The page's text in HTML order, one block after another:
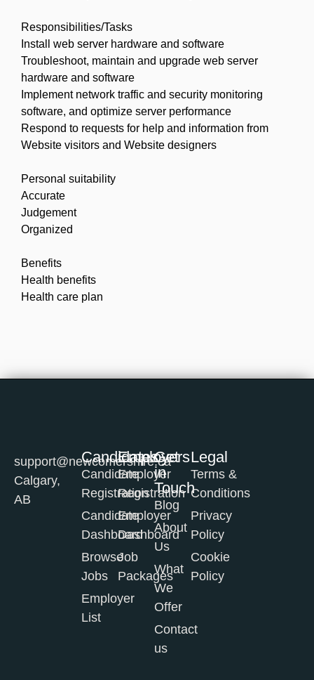
Responsibilities/Tasks
Install web server hardware and software
Troubleshoot, maintain and upgrade web server
hardware and software
Implement network traffic and security monitoring
software, and optimize server performance
Respond to requests for help and information from
Website visitors and Website designers
Personal suitability
Accurate
Judgement
Organized
Benefits
Health benefits
Health care plan
support@newcomershire.ca
Calgary,
AB
Candidates
Candidate
Registration
Candidate
Dashboard
Browse
Jobs
Employer
List
Employers
Employer
Registration
Employer
Dashboard
Job
Packages
Get
in
Touch
Blog
About
Us
What
We
Offer
Contact
us
Legal
Terms &
Conditions
Privacy
Policy
Cookie
Policy